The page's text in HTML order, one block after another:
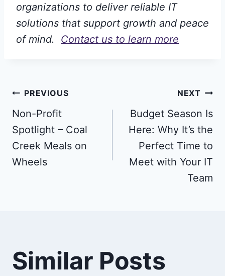
organizations to deliver reliable IT
solutions that support growth and peace
of mind. Contact us to learn more
Post
navigation
PREVIOUS
Non-Profit
Spotlight – Coal
Creek Meals on
Wheels
NEXT
Budget Season Is
Here: Why It’s the
Perfect Time to
Meet with Your IT
Team
Similar Posts